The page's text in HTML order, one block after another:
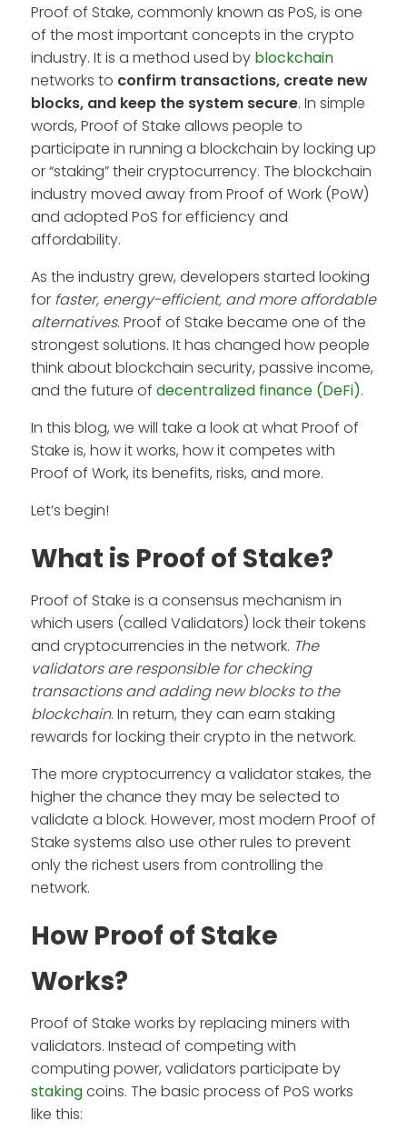
Proof of Stake, commonly known as PoS, is one
of the most important concepts in the crypto
industry. It is a method used by blockchain
networks to confirm transactions, create new
blocks, and keep the system secure. In simple
words, Proof of Stake allows people to
participate in running a blockchain by locking up
or “staking” their cryptocurrency. The blockchain
industry moved away from Proof of Work (PoW)
and adopted PoS for efficiency and
affordability.
As the industry grew, developers started looking
for faster, energy-efficient, and more affordable
alternatives. Proof of Stake became one of the
strongest solutions. It has changed how people
think about blockchain security, passive income,
and the future of decentralized finance (DeFi).
In this blog, we will take a look at what Proof of
Stake is, how it works, how it competes with
Proof of Work, its benefits, risks, and more.
Let’s begin!
What is Proof of Stake?
Proof of Stake is a consensus mechanism in
which users (called Validators) lock their tokens
and cryptocurrencies in the network. The
validators are responsible for checking
transactions and adding new blocks to the
blockchain. In return, they can earn staking
rewards for locking their crypto in the network.
The more cryptocurrency a validator stakes, the
higher the chance they may be selected to
validate a block. However, most modern Proof of
Stake systems also use other rules to prevent
only the richest users from controlling the
network.
How Proof of Stake
Works?
Proof of Stake works by replacing miners with
validators. Instead of competing with
computing power, validators participate by
stakingcoins. The basic process of PoS works
like this: